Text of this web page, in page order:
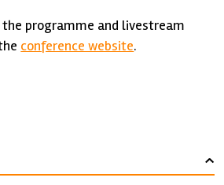
programme and livestream
conference website.
›